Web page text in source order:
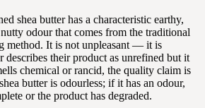
shea butter has a characteristic earthy,
odour that comes from the traditional
method. It is not unpleasant — it is
describes their product as unrefined but it
chemical or rancid, the quality claim is
butter is odourless; if it has an odour,
or the product has degraded.